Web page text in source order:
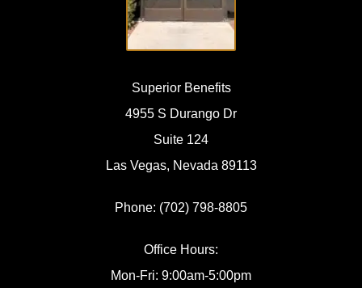
Superior Benefits
4955 S Durango Dr
Suite 124
Las Vegas, Nevada 89113
Phone: (702) 798-8805
Office Hours:
Mon-Fri: 9:00am-5:00pm